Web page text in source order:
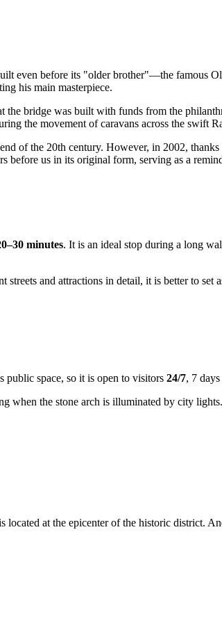
even before its "older brother"—the famous
his main masterpiece.
bridge was built with funds from the
the movement of caravans across the swift
of the 20th century. However, in 2002,
us in its original form, serving as a
minutes. It is an ideal stop during a long
and attractions in detail, it is better to set
public space, so it is open to visitors 24/7, 7
when the stone arch is illuminated by city
at the epicenter of the historic district.